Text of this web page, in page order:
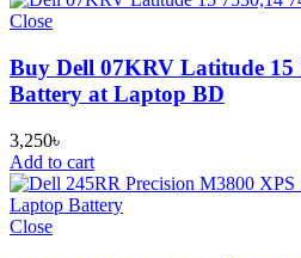
Close
Buy Dell 07KRV Latitude 15
Battery at Laptop BD
3,250৳
Add to cart
Close